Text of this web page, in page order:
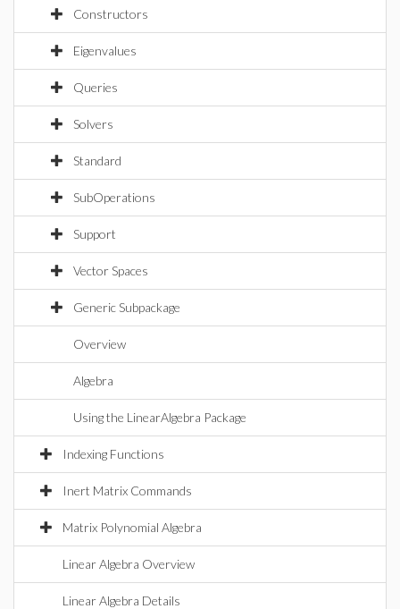
Constructors
Eigenvalues
Queries
Solvers
Standard
SubOperations
Support
Vector Spaces
Generic Subpackage
Overview
Algebra
Using the LinearAlgebra Package
Indexing Functions
Inert Matrix Commands
Matrix Polynomial Algebra
Linear Algebra Overview
Linear Algebra Details